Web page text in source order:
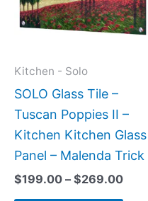
Kitchen - Solo
SOLO Glass Tile –
Tuscan Poppies II –
Kitchen Kitchen Glass
Panel – Malenda Trick
$199.00 – $269.00
The
on
the